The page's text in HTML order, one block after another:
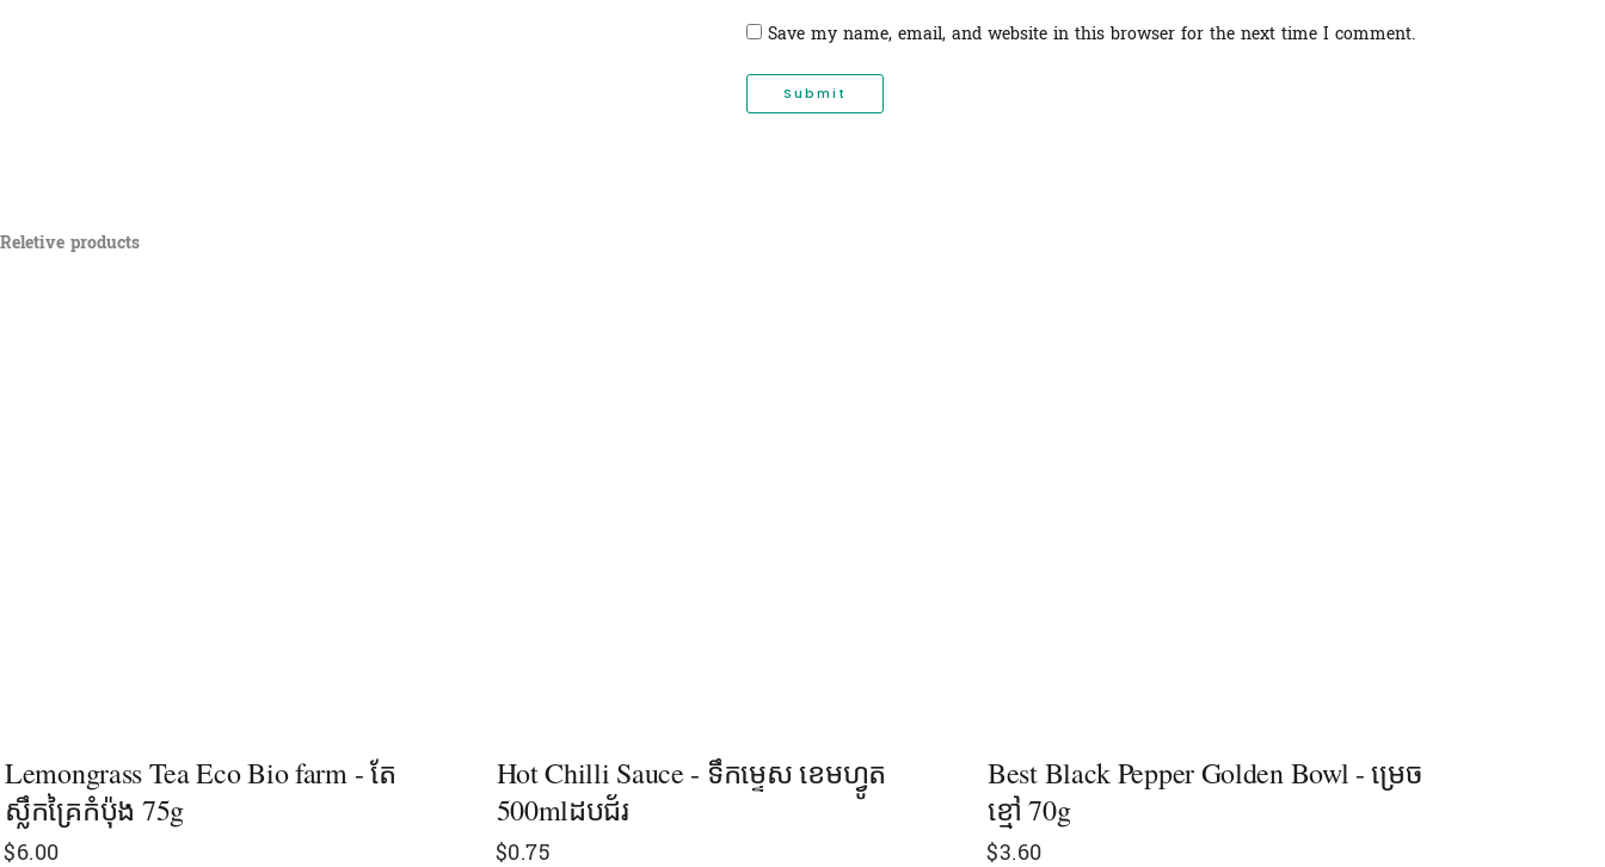
Save my name, email, and website in this browser for the next time I comment.
Reletive products
Lemongrass Tea Eco Bio farm - តែ
ស្លឹកគ្រៃកំប៉ុង 75g
$6.00
Hot Chilli Sauce - ទឹកម្ទេស ខេមហ្វូត
500mlដបជ័រ
$0.75
Best Black Pepper Golden Bowl - ម្រេច
ខ្មៅ​ 70g
$3.60